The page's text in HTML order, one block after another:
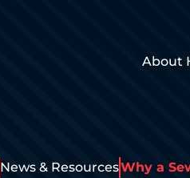
About
News & ResourcesWhy a